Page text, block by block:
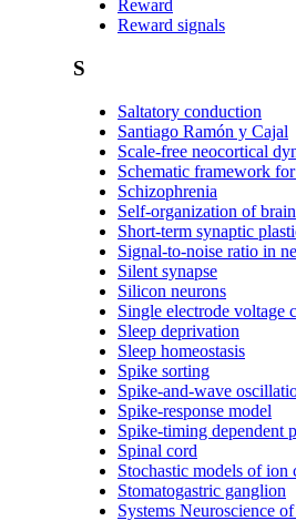
Reward
Reward signals
S
Saltatory conduction
Santiago Ramón y Cajal
Scale-free neocortical
Schematic framework
Schizophrenia
Self-organization of
Short-term synaptic
Signal-to-noise ratio in
Silent synapse
Silicon neurons
Single electrode voltage
Sleep deprivation
Sleep homeostasis
Spike sorting
Spike-and-wave
Spike-response model
Spike-timing dependent
Spinal cord
Stochastic models of ion
Stomatogastric ganglion
Systems Neuroscience